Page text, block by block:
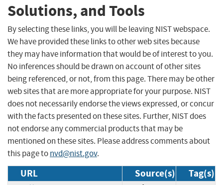
Solutions, and Tools
By selecting these links, you will be leaving NIST webspace.
We have provided these links to other web sites because
they may have information that would be of interest to you.
No inferences should be drawn on account of other sites
being referenced, or not, from this page. There may be other
web sites that are more appropriate for your purpose. NIST
does not necessarily endorse the views expressed, or concur
with the facts presented on these sites. Further, NIST does
not endorse any commercial products that may be
mentioned on these sites. Please address comments about
this page tonvd@nist.gov.
URL Source(s) Tag(s)